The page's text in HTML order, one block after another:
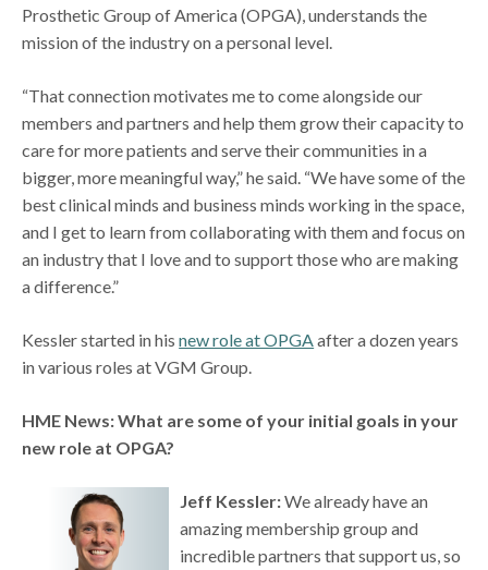
Prosthetic Group of America (OPGA), understands the
mission of the industry on a personal level.
“That connection motivates me to come alongside our
members and partners and help them grow their capacity to
care for more patients and serve their communities in a
bigger, more meaningful way,” he said. “We have some of the
best clinical minds and business minds working in the space,
and I get to learn from collaborating with them and focus on
an industry that I love and to support those who are making
a difference.”
Kessler started in hisnew role at OPGAafter a dozen years
in various roles at VGM Group.
HME News: What are some of your initial goals in your
new role at OPGA?
Jeff Kessler:We already have an
amazing membership group and
incredible partners that support us, so